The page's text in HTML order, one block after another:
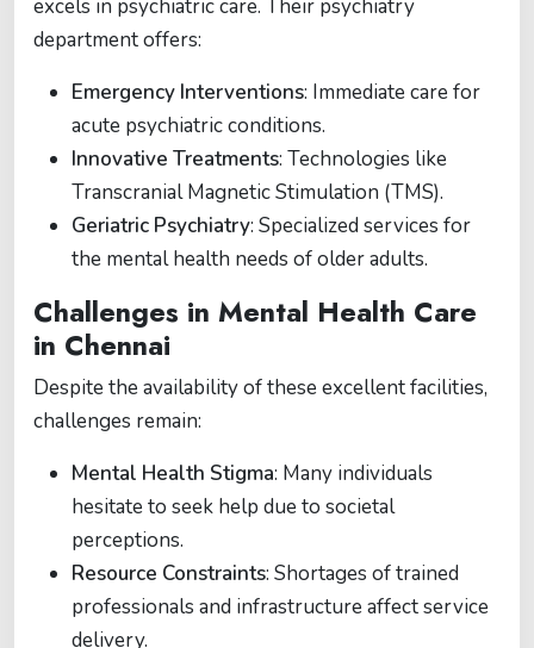
excels in psychiatric care. Their psychiatry
department offers:
Emergency Interventions: Immediate care for
acute psychiatric conditions.
Innovative Treatments: Technologies like
Transcranial Magnetic Stimulation (TMS).
Geriatric Psychiatry: Specialized services for
the mental health needs of older adults.
Challenges in Mental Health Care
in Chennai
Despite the availability of these excellent facilities,
challenges remain:
Mental Health Stigma: Many individuals
hesitate to seek help due to societal
perceptions.
Resource Constraints: Shortages of trained
professionals and infrastructure affect service
delivery.